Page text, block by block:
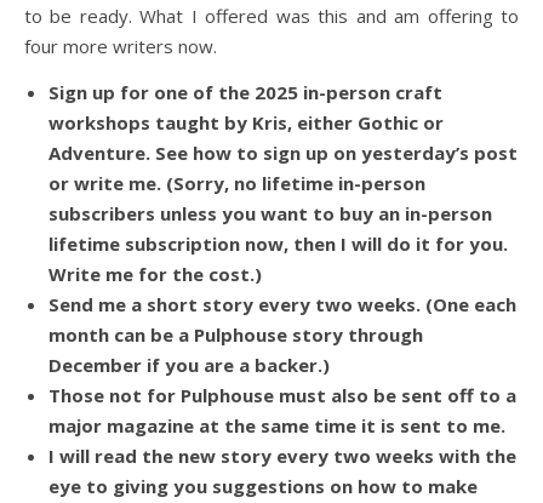
to be ready. What I offered was this and am offering to
four more writers now.
Sign up for one of the 2025 in-person craft
workshops taught by Kris, either Gothic or
Adventure. See how to sign up on yesterday’s post
or write me. (Sorry, no lifetime in-person
subscribers unless you want to buy an in-person
lifetime subscription now, then I will do it for you.
Write me for the cost.)
Send me a short story every two weeks. (One each
month can be a Pulphouse story through
December if you are a backer.)
Those not for Pulphouse must also be sent off to a
major magazine at the same time it is sent to me.
I will read the new story every two weeks with the
eye to giving you suggestions on how to make